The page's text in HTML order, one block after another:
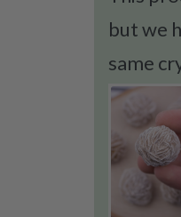
but we
same